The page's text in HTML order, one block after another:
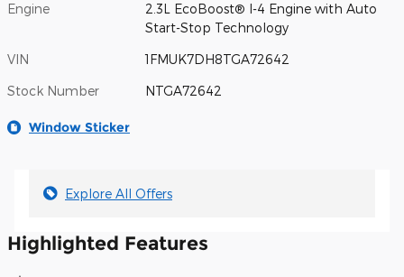
Engine
2.3L EcoBoost® I-4 Engine with Auto
Start-Stop Technology
VIN 1FMUK7DH8TGA72642
Stock Number NTGA72642
Window Sticker
Explore All Offers
Highlighted Features